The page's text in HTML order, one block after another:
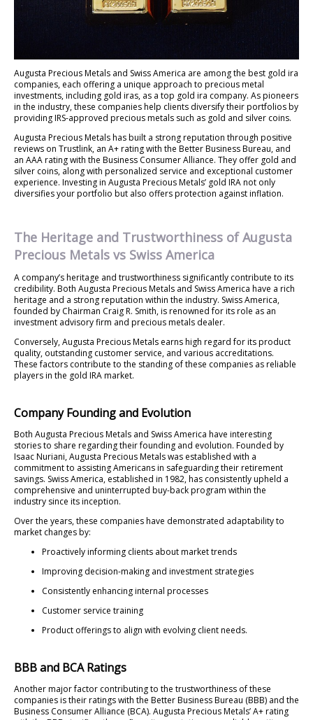
Augusta Precious Metals and Swiss America are among the best gold ira
companies, each offering a unique approach to precious metal
investments, including gold iras, as a top gold ira company. As pioneers
in the industry, these companies help clients diversify their portfolios by
providing IRS-approved precious metals such as gold and silver coins.
Augusta Precious Metals has built a strong reputation through positive
reviews on Trustlink, an A+ rating with the Better Business Bureau, and
an AAA rating with the Business Consumer Alliance. They offer gold and
silver coins, along with personalized service and exceptional customer
experience. Investing in Augusta Precious Metals’ gold IRA not only
diversifies your portfolio but also offers protection against inflation.
The Heritage and Trustworthiness of Augusta
Precious Metals vs Swiss America
A company’s heritage and trustworthiness significantly contribute to its
credibility. Both Augusta Precious Metals and Swiss America have a rich
heritage and a strong reputation within the industry. Swiss America,
founded by Chairman Craig R. Smith, is renowned for its role as an
investment advisory firm and precious metals dealer.
Conversely, Augusta Precious Metals earns high regard for its product
quality, outstanding customer service, and various accreditations.
These factors contribute to the standing of these companies as reliable
players in the gold IRA market.
Company Founding and Evolution
Both Augusta Precious Metals and Swiss America have interesting
stories to share regarding their founding and evolution. Founded by
Isaac Nuriani, Augusta Precious Metals was established with a
commitment to assisting Americans in safeguarding their retirement
savings. Swiss America, established in 1982, has consistently upheld a
comprehensive and uninterrupted buy-back program within the
industry since its inception.
Over the years, these companies have demonstrated adaptability to
market changes by:
Proactively informing clients about market trends
Improving decision-making and investment strategies
Consistently enhancing internal processes
Customer service training
Product offerings to align with evolving client needs.
BBB and BCA Ratings
Another major factor contributing to the trustworthiness of these
companies is their ratings with the Better Business Bureau (BBB) and the
Business Consumer Alliance (BCA). Augusta Precious Metals’ A+ rating